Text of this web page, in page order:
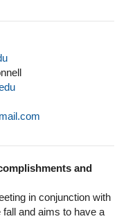
and
in conjunction with
and aims to have a